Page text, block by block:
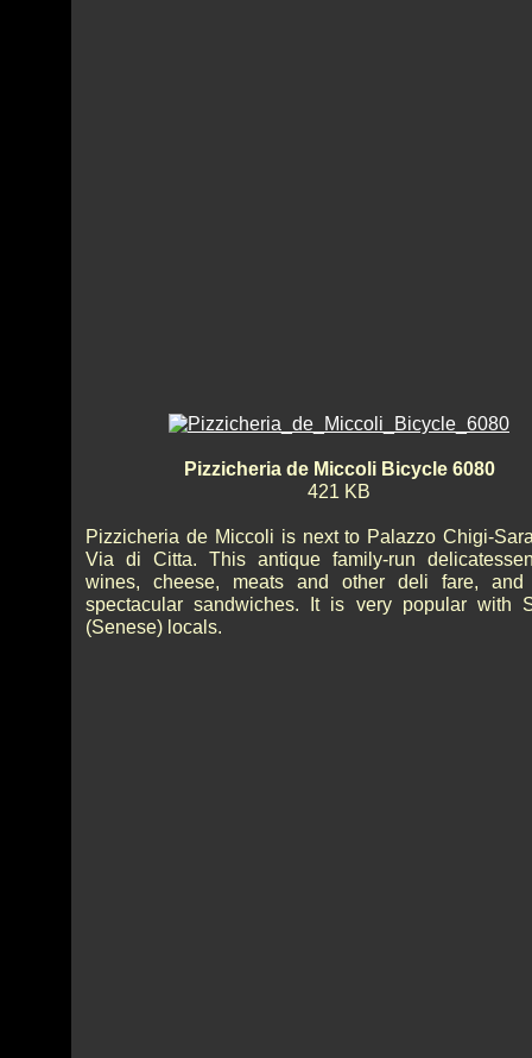
Pizzicheria de Miccoli Bicycle 6080
421 KB
Pizzicheria de Miccoli is next to Palazzo Chigi-
Via di Citta. This antique family-run
wines, cheese, meats and other deli fare, and
spectacular sandwiches. It is very popular with
(Senese) locals.